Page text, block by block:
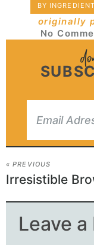
BY
originally
No
« PREVIOUS
Leave a